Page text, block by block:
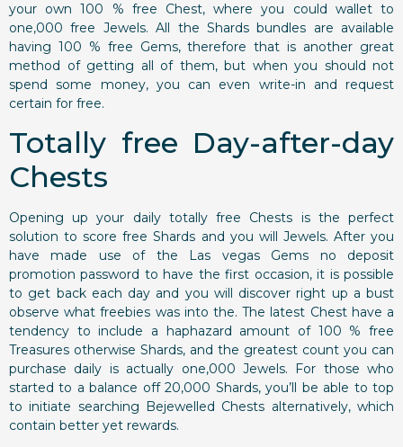
your own 100 % free Chest, where you could wallet to
one,000 free Jewels. All the Shards bundles are available
having 100 % free Gems, therefore that is another great
method of getting all of them, but when you should not
spend some money, you can even write-in and request
certain for free.
Totally free Day-after-day
Chests
Opening up your daily totally free Chests is the perfect
solution to score free Shards and you will Jewels. After you
have made use of the Las vegas Gems no deposit
promotion password to have the first occasion, it is possible
to get back each day and you will discover right up a bust
observe what freebies was into the. The latest Chest have a
tendency to include a haphazard amount of 100 % free
Treasures otherwise Shards, and the greatest count you can
purchase daily is actually one,000 Jewels. For those who
started to a balance off 20,000 Shards, you’ll be able to top
to initiate searching Bejewelled Chests alternatively, which
contain better yet rewards.